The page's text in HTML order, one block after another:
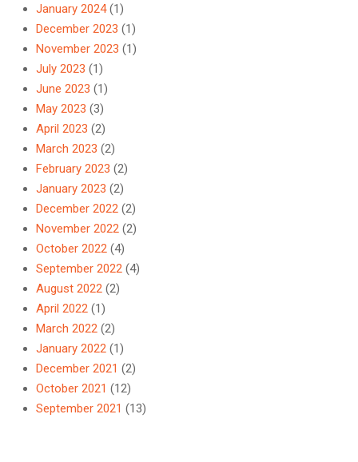
January 2024(1)
December 2023 (1)
November 2023 (1)
July 2023 (1)
June 2023 (1)
May 2023 (3)
April 2023 (2)
March 2023 (2)
February 2023 (2)
January 2023 (2)
December 2022 (2)
November 2022 (2)
October 2022 (4)
September 2022 (4)
August 2022 (2)
April 2022 (1)
March 2022 (2)
January 2022 (1)
December 2021 (2)
October 2021 (12)
September 2021 (13)